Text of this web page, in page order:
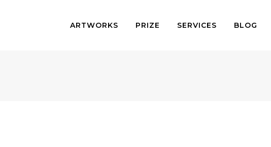
ARTWORKS PRIZE SERVICES BLOG